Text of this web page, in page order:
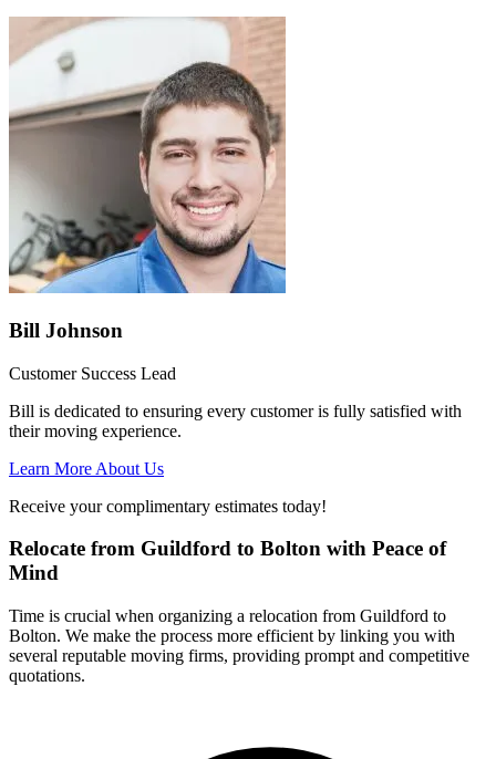
Bill Johnson
Customer Success Lead
Bill is dedicated to ensuring every customer is fully satisfied with
their moving experience.
Learn More About Us
Receive your complimentary estimates today!
Relocate from Guildford to Bolton with Peace of
Mind
Time is crucial when organizing a relocation from Guildford to
Bolton. We make the process more efficient by linking you with
several reputable moving firms, providing prompt and competitive
quotations.